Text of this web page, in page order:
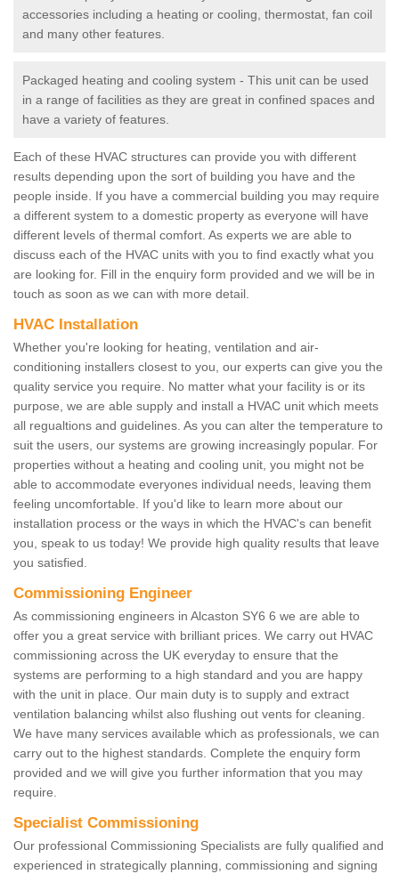
accessories including a heating or cooling, thermostat, fan coil
and many other features.
Packaged heating and cooling system - This unit can be used
in a range of facilities as they are great in confined spaces and
have a variety of features.
Each of these HVAC structures can provide you with different
results depending upon the sort of building you have and the
people inside. If you have a commercial building you may require
a different system to a domestic property as everyone will have
different levels of thermal comfort. As experts we are able to
discuss each of the HVAC units with you to find exactly what you
are looking for. Fill in the enquiry form provided and we will be in
touch as soon as we can with more detail.
HVAC Installation
Whether you're looking for heating, ventilation and air-
conditioning installers closest to you, our experts can give you the
quality service you require. No matter what your facility is or its
purpose, we are able supply and install a HVAC unit which meets
all regualtions and guidelines. As you can alter the temperature to
suit the users, our systems are growing increasingly popular. For
properties without a heating and cooling unit, you might not be
able to accommodate everyones individual needs, leaving them
feeling uncomfortable. If you'd like to learn more about our
installation process or the ways in which the HVAC's can benefit
you, speak to us today! We provide high quality results that leave
you satisfied.
Commissioning Engineer
As commissioning engineers in Alcaston SY6 6 we are able to
offer you a great service with brilliant prices. We carry out HVAC
commissioning across the UK everyday to ensure that the
systems are performing to a high standard and you are happy
with the unit in place. Our main duty is to supply and extract
ventilation balancing whilst also flushing out vents for cleaning.
We have many services available which as professionals, we can
carry out to the highest standards. Complete the enquiry form
provided and we will give you further information that you may
require.
Specialist Commissioning
Our professional Commissioning Specialists are fully qualified and
experienced in strategically planning, commissioning and signing